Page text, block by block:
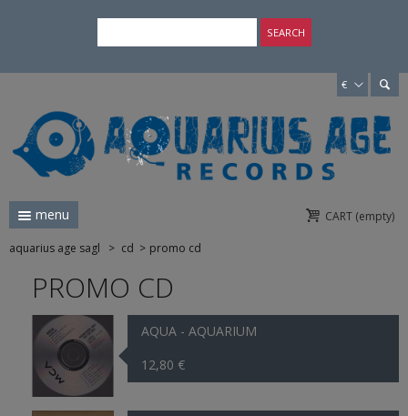
€
SEARCH
CART (empty)
menu
aquarius age sagl > cd > promo cd
PROMO CD
AQUA - AQUARIUM
12,80 €